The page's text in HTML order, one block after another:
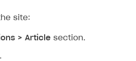
site:
> Article section.
.